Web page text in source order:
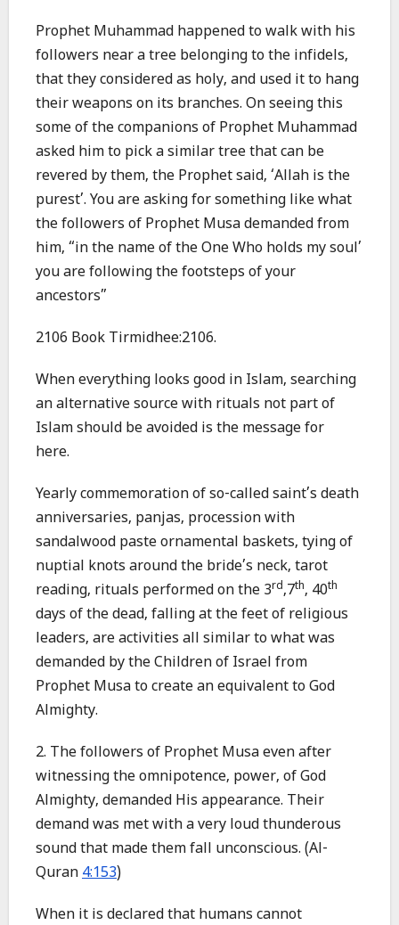
Prophet Muhammad happened to walk with his
followers near a tree belonging to the infidels,
that they considered as holy, and used it to hang
their weapons on its branches. On seeing this
some of the companions of Prophet Muhammad
asked him to pick a similar tree that can be
revered by them, the Prophet said, ‘Allah is the
purest’. You are asking for something like what
the followers of Prophet Musa demanded from
him, “in the name of the One Who holds my soul’
you are following the footsteps of your
ancestors”
2106 Book Tirmidhee:2106.
When everything looks good in Islam, searching
an alternative source with rituals not part of
Islam should be avoided is the message for
here.
Yearly commemoration of so-called saint’s death
anniversaries, panjas, procession with
sandalwood paste ornamental baskets, tying of
nuptial knots around the bride’s neck, tarot
reading, rituals performed on the 3rd,7th, 40th
days of the dead, falling at the feet of religious
leaders, are activities all similar to what was
demanded by the Children of Israel from
Prophet Musa to create an equivalent to God
Almighty.
2. The followers of Prophet Musa even after
witnessing the omnipotence, power, of God
Almighty, demanded His appearance. Their
demand was met with a very loud thunderous
sound that made them fall unconscious. (Al-
Quran 4:153)
When it is declared that humans cannot